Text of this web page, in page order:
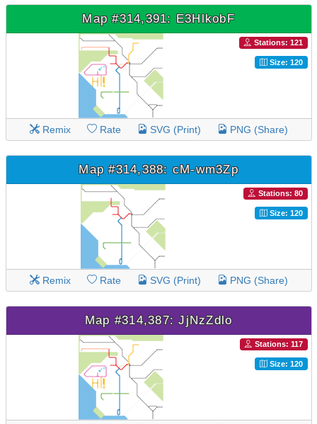
Map #314,391: E3HlkobF
Stations: 121
Size: 120
Remix Rate SVG (Print) PNG (Share)
Map #314,388: cM-wm3Zp
Stations: 80
Size: 120
Remix Rate SVG (Print) PNG (Share)
Map #314,387: JjNzZdlo
Stations: 117
Size: 120